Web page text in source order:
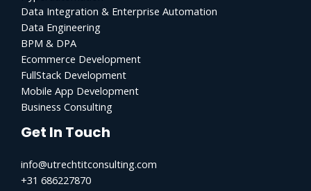
Data Integration & Enterprise Automation
Data Engineering
BPM & DPA
Ecommerce Development
FullStack Development
Mobile App Development
Business Consulting
Get In Touch
info@utrechtitconsulting.com
+31 686227870